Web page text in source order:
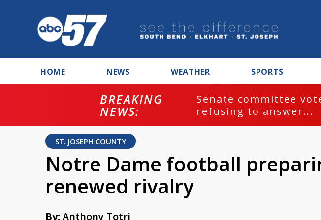
HOME NEWS WEATHER SPORTS
BREAKING
NEWS:
Senate committee
refusing to answer...
ST. JOSEPH COUNTY
Notre Dame football
renewed rivalry
By: Anthony Totri